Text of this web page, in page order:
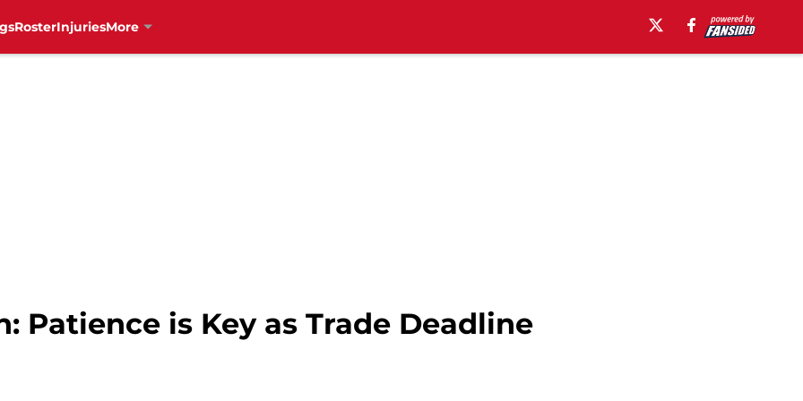
RosterInjuriesMore
Patience is Key as Trade Deadline